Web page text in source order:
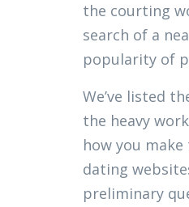
the courting
search of a
popularity of
We’ve listed
the heavy
how you
dating
preliminary